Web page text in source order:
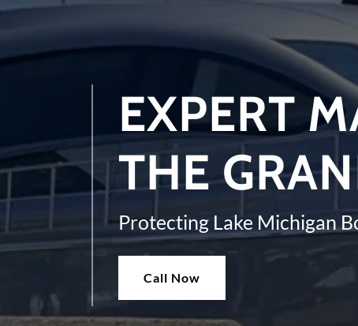
EXPERT
THE
Protecting Lake Michigan
Call Now